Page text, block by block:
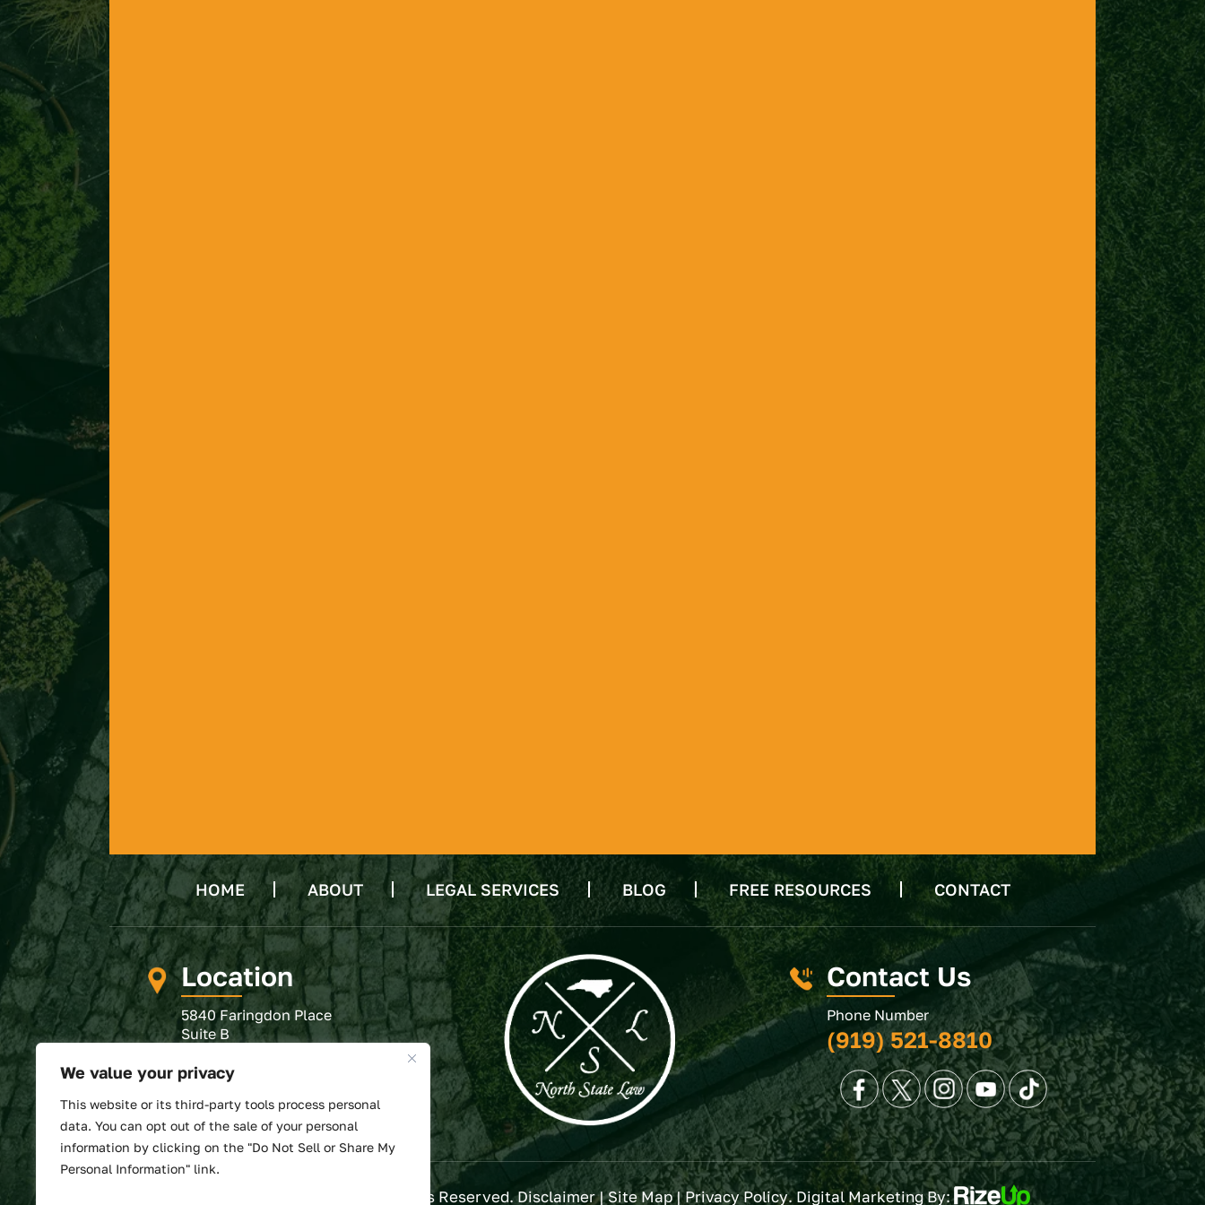
We value your privacy
This website or its third-party tools process personal
data. You can opt out of the sale of your personal
information by clicking on the "Do Not Sell or Share My
Personal Information" link.
HOME ABOUT LEGAL SERVICES BLOG FREE RESOURCES CONTACT
Location
5840 Faringdon Place
Suite B
GET DIRECTIONS
SUBMIT REVIEW
Contact Us
Phone Number
(919) 521-8810
© 2026 North State Law • All Rights Reserved.Disclaimer|Site Map|Privacy Policy. Digital Marketing By: